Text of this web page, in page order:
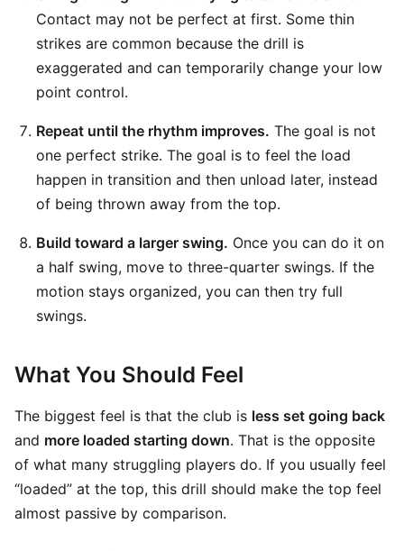
Contact may not be perfect at first. Some thin
strikes are common because the drill is
exaggerated and can temporarily change your low
point control.
Repeat until the rhythm improves. The goal is not
one perfect strike. The goal is to feel the load
happen in transition and then unload later, instead
of being thrown away from the top.
Build toward a larger swing. Once you can do it on
a half swing, move to three-quarter swings. If the
motion stays organized, you can then try full
swings.
What You Should Feel
The biggest feel is that the club is less set going back
and more loaded starting down. That is the opposite
of what many struggling players do. If you usually feel
“loaded” at the top, this drill should make the top feel
almost passive by comparison.